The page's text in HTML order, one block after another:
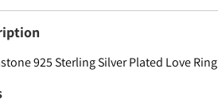
925 Sterling Silver Plated Love Ring